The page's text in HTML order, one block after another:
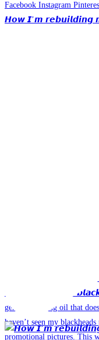
Facebook Instagram
𝙃𝙤𝙬 𝙄’𝙢 𝙧𝙚𝙗𝙪𝙞𝙡𝙙𝙞𝙣𝙜